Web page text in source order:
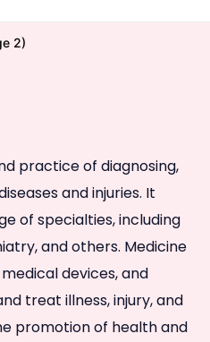
2)
practice of diagnosing,
and injuries. It
of specialties, including
and others. Medicine
devices, and
treat illness, injury, and
promotion of health and